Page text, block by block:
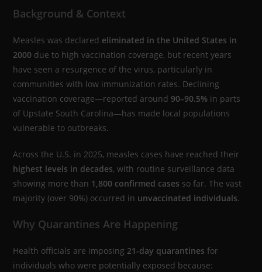
Background & Context
Measles was declared eliminated in the United States in
2000 due to high vaccination coverage, but recent years
have seen a resurgence of the virus, particularly in
communities with low immunization rates. Declining
vaccination coverage—reported around 90–90.5% in parts
of Upstate South Carolina—has made local populations
vulnerable to outbreaks.
Across the U.S. in 2025, measles cases have reached their
highest levels in decades, with routine surveillance data
showing more than 1,800 confirmed cases so far. The vast
majority (over 90%) occurred in unvaccinated individuals.
Why Quarantines Are Happening
Health officials are imposing21-day quarantines for
individuals who were potentially exposed because: